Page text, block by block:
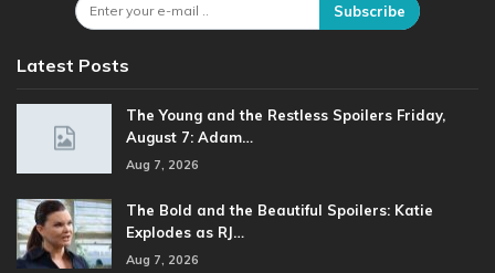
Subscribe
Latest Posts
The Young and the Restless Spoilers Friday,
August 7: Adam…
Aug 7, 2026
The Bold and the Beautiful Spoilers: Katie
Explodes as RJ…
Aug 7, 2026